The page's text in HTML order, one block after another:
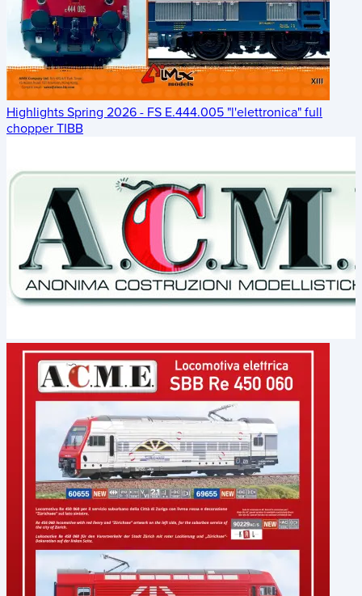
Highlights Spring 2026 - FS E.444.005 "l'elettronica" full
chopper TIBB